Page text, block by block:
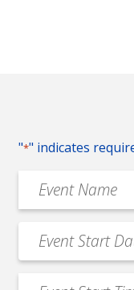
"*" indicates
Event
Name
Event
Date
MM
slash
Event